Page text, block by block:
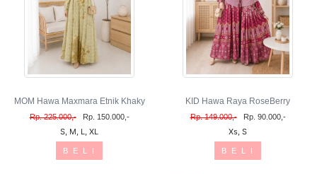
MOM Hawa Maxmara Etnik Khaky
Rp. 225.000,- Rp. 150.000,-
S, M, L, XL
B E L I
KID Hawa Raya RoseBerry
Rp. 149.000,- Rp. 90.000,-
Xs, S
B E L I